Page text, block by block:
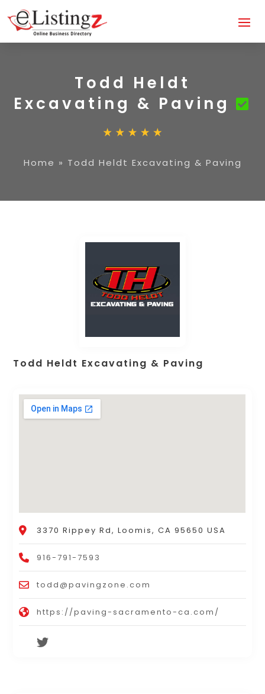
Todd Heldt
Excavating & Paving
Home » Todd Heldt Excavating & Paving
Todd Heldt Excavating & Paving
3370 Rippey Rd, Loomis, CA 95650 USA
916-791-7593
todd@pavingzone.com
https://paving-sacramento-ca.com/